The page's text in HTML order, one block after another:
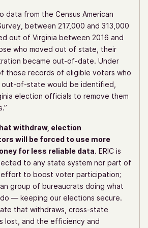
data from the Census American
between 217,000 and 313,000
out of Virginia between 2016 and
who moved out of state, their
became out-of-date. Under
those records of eligible voters who
out-of-state would be identified,
election officials to remove them
withdraw, election
will be forced to use more
for less reliable data. ERIC is
to any state system nor part of
effort to boost voter participation;
group of bureaucrats doing what
— keeping our elections secure.
that withdraws, cross-state
lost, and the efficiency and